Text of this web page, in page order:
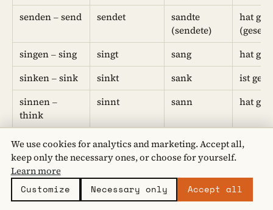
senden – send
sendet
sandte
(sendete)
hat
singen – sing
singt sang
hat
sinken – sink
sinkt sank
ist
sinnen –
think
sinnt sann hat
sitzen – sit sitzt saß
hat
sollen –
should
soll sollte
spalten – split spaltet spaltete hat
We use cookies for analytics and marketing. Accept all,
keep only the necessary ones, or choose for yourself.
Learn more
Customize
Necessary only Accept all